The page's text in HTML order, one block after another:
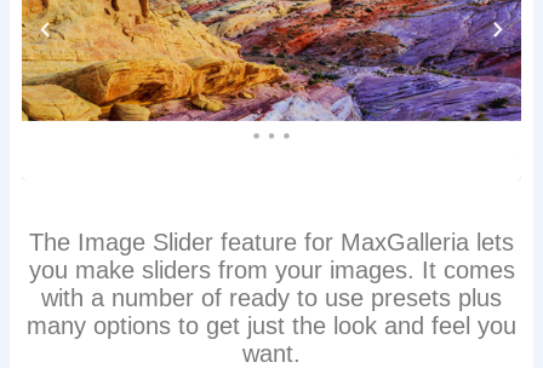
The Image Slider feature for MaxGalleria lets
you make sliders from your images. It comes
with a number of ready to use presets plus
many options to get just the look and feel you
want.